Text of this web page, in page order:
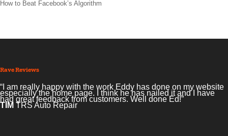
How to Beat Facebook’s Algorithm
Rave Reviews
“I am really happy with the work Eddy has done on my website
especially the home page. I think he has nailed it and I have
had great feedback from customers. Well done Ed!”
TIM TRS Auto Repair